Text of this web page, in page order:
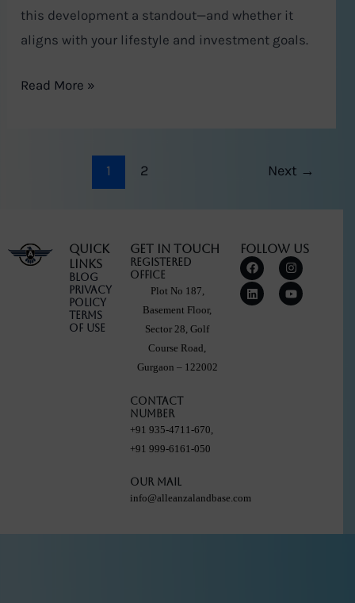
this development a standout—and whether it
aligns with your lifestyle and investment goals.
Read More »
1 2 Next →
Quick
Links
Blog
Privacy
Policy
Terms
Of Use
Get in touch
Registered
Office
Plot No 187,
Basement Floor,
Sector 28, Golf
Course Road,
Gurgaon – 122002
Contact
Number
+91 935-4711-670,
+91 999-6161-050
Our Mail
info@alleanzalandbase.com
Follow Us
F
a
c
e
b
I
n
s
t
a
L
i
n
k
e
Y
o
u
t
u